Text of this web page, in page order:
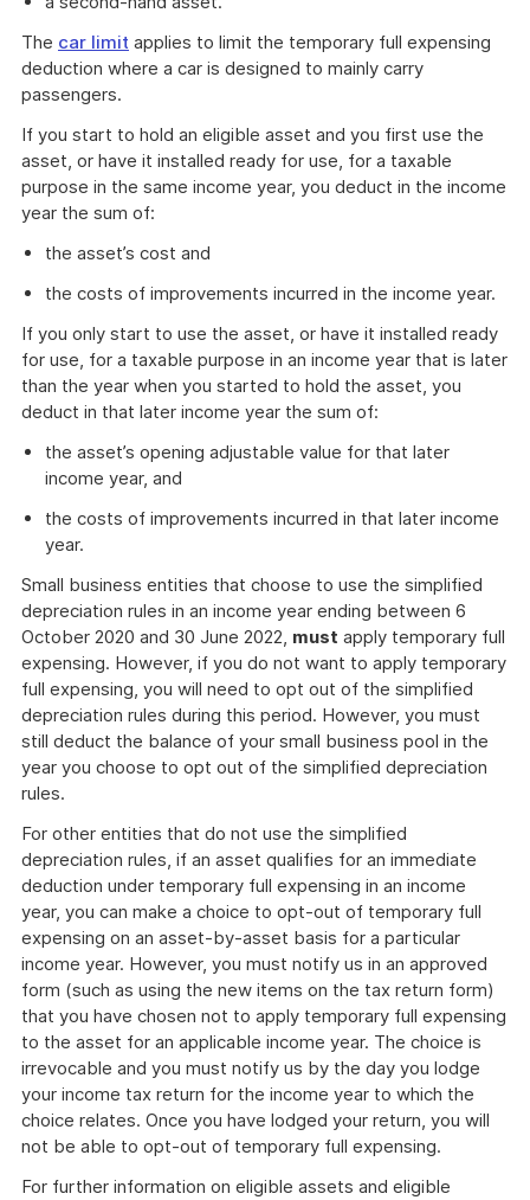
The car limit applies to limit the temporary full expensing
deduction where a car is designed to mainly carry
passengers.
If you start to hold an eligible asset and you first use the
asset, or have it installed ready for use, for a taxable
purpose in the same income year, you deduct in the income
year the sum of:
the asset’s cost and
the costs of improvements incurred in the income year.
If you only start to use the asset, or have it installed ready
for use, for a taxable purpose in an income year that is later
than the year when you started to hold the asset, you
deduct in that later income year the sum of:
the asset’s opening adjustable value for that later
income year, and
the costs of improvements incurred in that later income
year.
Small business entities that choose to use the simplified
depreciation rules in an income year ending between 6
October 2020 and 30 June 2022, must apply temporary full
expensing. However, if you do not want to apply temporary
full expensing, you will need to opt out of the simplified
depreciation rules during this period. However, you must
still deduct the balance of your small business pool in the
year you choose to opt out of the simplified depreciation
rules.
For other entities that do not use the simplified
depreciation rules, if an asset qualifies for an immediate
deduction under temporary full expensing in an income
year, you can make a choice to opt-out of temporary full
expensing on an asset-by-asset basis for a particular
income year. However, you must notify us in an approved
form (such as using the new items on the tax return form)
that you have chosen not to apply temporary full expensing
to the asset for an applicable income year. The choice is
irrevocable and you must notify us by the day you lodge
your income tax return for the income year to which the
choice relates. Once you have lodged your return, you will
not be able to opt-out of temporary full expensing.
For further information on eligible assets and eligible